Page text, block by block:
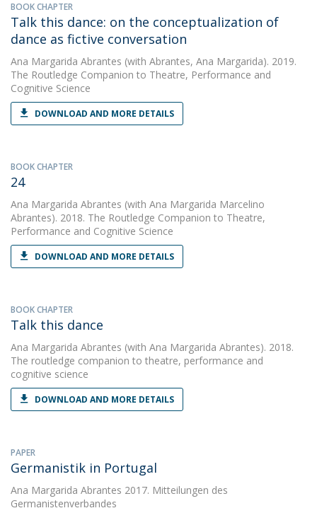
BOOK CHAPTER
Talk this dance: on the conceptualization of
dance as fictive conversation
Ana Margarida Abrantes (with Abrantes, Ana Margarida). 2019.
The Routledge Companion to Theatre, Performance and
Cognitive Science
DOWNLOAD AND MORE DETAILS
BOOK CHAPTER
24
Ana Margarida Abrantes (with Ana Margarida Marcelino
Abrantes). 2018. The Routledge Companion to Theatre,
Performance and Cognitive Science
DOWNLOAD AND MORE DETAILS
BOOK CHAPTER
Talk this dance
Ana Margarida Abrantes (with Ana Margarida Abrantes). 2018.
The routledge companion to theatre, performance and
cognitive science
DOWNLOAD AND MORE DETAILS
PAPER
Germanistik in Portugal
Ana Margarida Abrantes 2017. Mitteilungen des
Germanistenverbandes